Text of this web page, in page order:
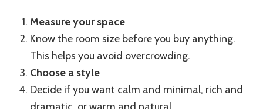
Measure your space
Know the room size before you buy anything.
This helps you avoid overcrowding.
Choose a style
Decide if you want calm and minimal, rich and